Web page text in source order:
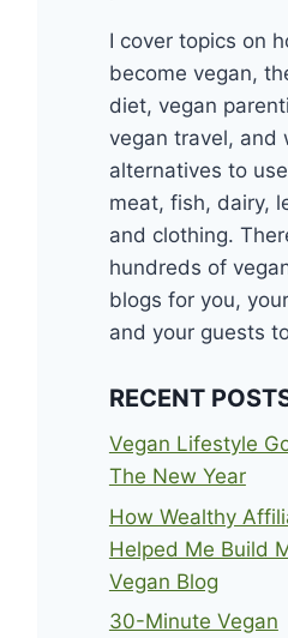
I cover topics on
become vegan,
diet, vegan
vegan travel, and
alternatives to
meat, fish, dairy,
and clothing.
hundreds of
blogs for you,
and your guests
RECENT
Vegan Lifestyle
The New Year
How Wealthy
Helped Me Build
Vegan Blog
30-Minute Vegan